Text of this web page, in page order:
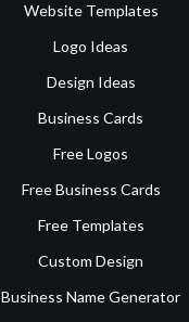
Website Templates
Logo Ideas
Design Ideas
Business Cards
Free Logos
Free Business Cards
Free Templates
Custom Design
Business Name Generator